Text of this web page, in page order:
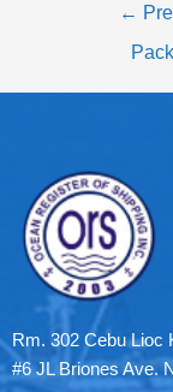
←
Rm. 302 Cebu Lioc
#6 JL Briones Ave.